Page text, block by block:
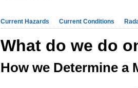
Current Hazards Current Conditions
What do we do
How we Determine a